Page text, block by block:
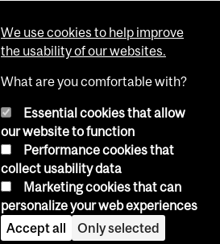
Log in
We use cookies to help improve
the usability of our websites.
What are you comfortable with?
Essential cookies that allow
our website to function
Performance cookies that
collect usability data
Marketing cookies that can
personalize your web experiences
Accept all
Only selected